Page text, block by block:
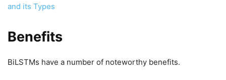
and its Types
Benefits
BiLSTMs have a number of noteworthy benefits.